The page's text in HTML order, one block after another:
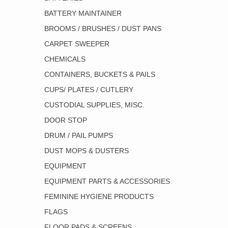
BATTERY MAINTAINER
BROOMS / BRUSHES / DUST PANS
CARPET SWEEPER
CHEMICALS
CONTAINERS, BUCKETS & PAILS
CUPS/ PLATES / CUTLERY
CUSTODIAL SUPPLIES, MISC.
DOOR STOP
DRUM / PAIL PUMPS
DUST MOPS & DUSTERS
EQUIPMENT
EQUIPMENT PARTS & ACCESSORIES
FEMININE HYGIENE PRODUCTS
FLAGS